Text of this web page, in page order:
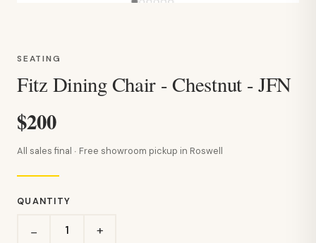
SEATING
Fitz Dining Chair - Chestnut - JFN
$200
All sales final · Free showroom pickup in Roswell
QUANTITY
− +